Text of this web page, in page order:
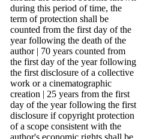
during this period of time, the
term of protection shall be
counted from the first day of the
year following the death of the
author | 70 years counted from
the first day of the year following
the first disclosure of a collective
work or a cinematographic
creation | 25 years from the first
day of the year following the first
disclosure if copyright protection
of a scope consistent with the
author's economic rights shall be